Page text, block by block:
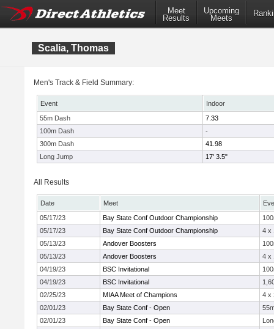
Meet
Results
Upcoming
Meets
Scalia, Thomas
Men's Track & Field Summary:
Event
Indoor
55m Dash
7.33
100m Dash
-
300m Dash
41.98
Long Jump
17' 3.5"
All Results
Date Meet
05/17/23
Bay State Conf Outdoor Championship
05/17/23
Bay State Conf Outdoor Championship
4 x
05/13/23
Andover Boosters
05/13/23
Andover Boosters
4 x
04/19/23
BSC Invitational
04/19/23
BSC Invitational
02/25/23
MIAA Meet of Champions
4 x
02/01/23
Bay State Conf - Open
02/01/23
Bay State Conf - Open